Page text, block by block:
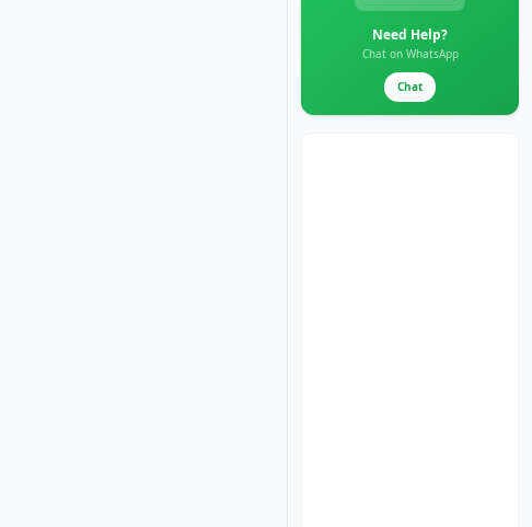
Need Help?
Chat on WhatsApp
Chat